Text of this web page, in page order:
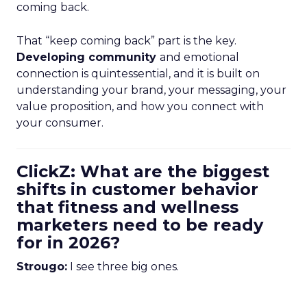
coming back.
That “keep coming back” part is the key.
Developing community and emotional
connection is quintessential, and it is built on
understanding your brand, your messaging, your
value proposition, and how you connect with
your consumer.
ClickZ: What are the biggest
shifts in customer behavior
that fitness and wellness
marketers need to be ready
for in 2026?
Strougo: I see three big ones.